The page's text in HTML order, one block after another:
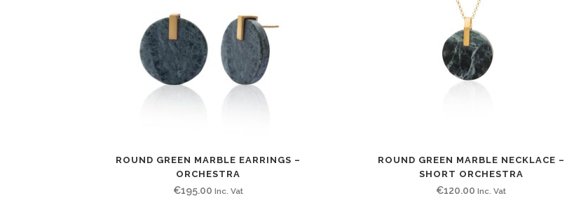
ROUND GREEN MARBLE EARRINGS –
ORCHESTRA
€195.00 Inc. Vat
ROUND GREEN MARBLE NECKLACE –
SHORT ORCHESTRA
€120.00 Inc. Vat